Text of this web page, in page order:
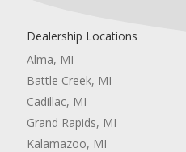
Dealership Locations
Alma, MI
Battle Creek, MI
Cadillac, MI
Grand Rapids, MI
Kalamazoo, MI